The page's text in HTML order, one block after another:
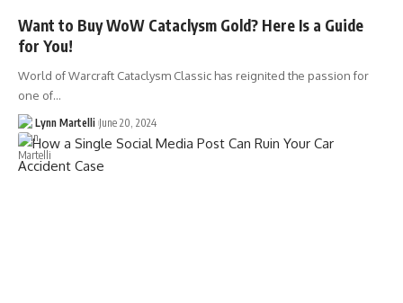
Want to Buy WoW Cataclysm Gold? Here Is a Guide
for You!
World of Warcraft Cataclysm Classic has reignited the passion for
one of…
Lynn Martelli June 20, 2024